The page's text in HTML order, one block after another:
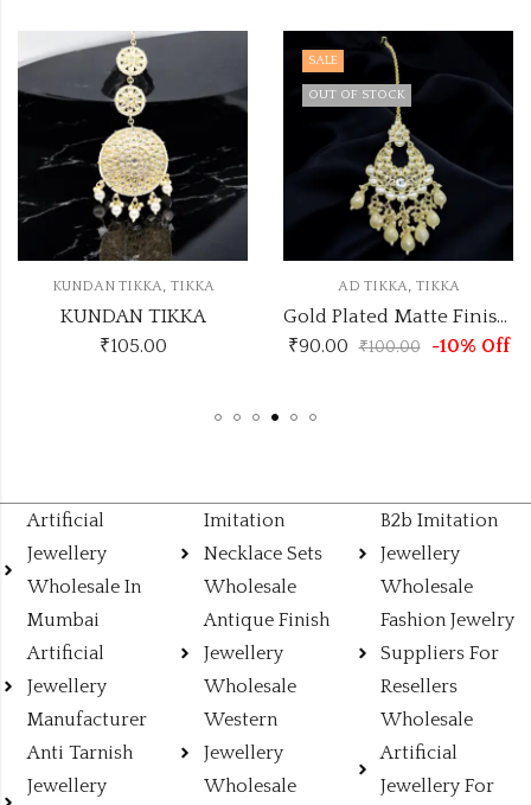
KUNDAN TIKKA,TIKKA
KUNDAN TIKKA
105.00
OUT OF STOCK
AD TIKKA,TIKKA
Gold Plated Matte Finish Traditional AD Pearls Kundan Studded Maang Tikka
90.00 ₹100.00 -10% Off
Artificial
Jewellery
Wholesale In
Mumbai
Artificial
Jewellery
Manufacturer
Anti Tarnish
Jewellery
Imitation
Necklace Sets
Wholesale
Antique Finish
Jewellery
Wholesale
Western
Jewellery
Wholesale
B2b Imitation
Jewellery
Wholesale
Fashion Jewelry
Suppliers For
Resellers
Wholesale
Artificial
Jewellery For